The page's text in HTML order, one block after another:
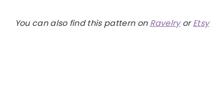
You can also find this pattern on RavelryorEtsy